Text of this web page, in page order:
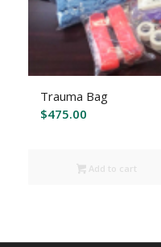
Trauma Bag
$475.00
Add to cart